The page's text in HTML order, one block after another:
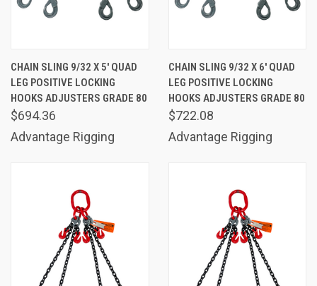
CHAIN SLING 9/32 X 5' QUAD
LEG POSITIVE LOCKING
HOOKS ADJUSTERS GRADE 80
$694.36
Advantage Rigging
CHAIN SLING 9/32 X 6' QUAD
LEG POSITIVE LOCKING
HOOKS ADJUSTERS GRADE 80
$722.08
Advantage Rigging